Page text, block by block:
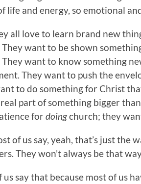
life and energy, so emotional
all love to learn brand new
want to be shown
They want to know something
They want to push the
to do something for Christ
part of something bigger
for doingchurch; they
of us say, yeah, that’s just the
They won’t always be that
us say that because most of us